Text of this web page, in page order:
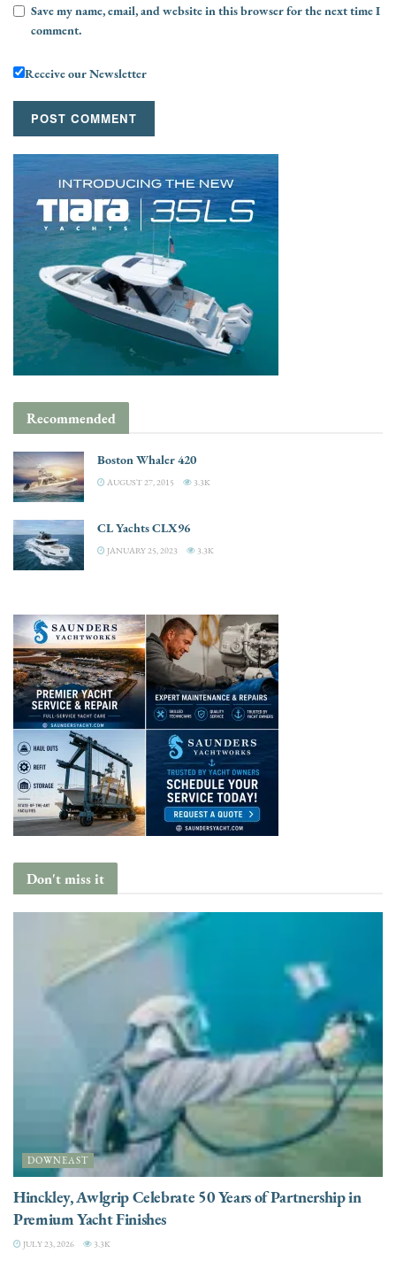
Save my name, email, and website in this browser for the next time I
comment.
Receive our Newsletter
Recommended
Boston Whaler 420
AUGUST 27, 2015 3.3K
CL Yachts CLX96
JANUARY 25, 2023 3.3K
Don't miss it
DOWNEAST
Hinckley, Awlgrip Celebrate 50 Years of Partnership in
Premium Yacht Finishes
JULY 23, 2026 3.3K